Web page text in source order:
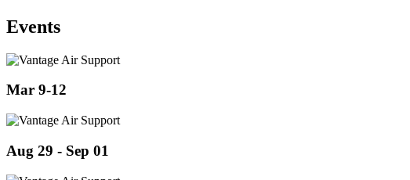
Events
Mar 9-12
Aug 29 - Sep 01